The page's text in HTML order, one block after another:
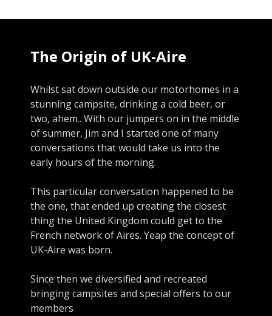
The Origin of UK-Aire
Whilst sat down outside our motorhomes in a
stunning campsite, drinking a cold beer, or
two, ahem.. With our jumpers on in the middle
of summer, Jim and I started one of many
conversations that would take us into the
early hours of the morning.
This particular conversation happened to be
the one, that ended up creating the closest
thing the United Kingdom could get to the
French network of Aires. Yeap the concept of
UK-Aire was born.
Since then we diversified and recreated
bringing campsites and special offers to our
members